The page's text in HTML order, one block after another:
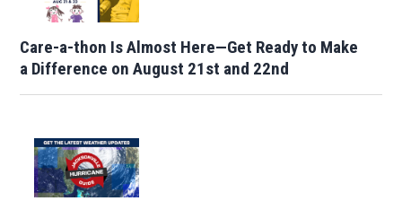
Care-a-thon Is Almost Here—Get Ready to Make
a Difference on August 21st and 22nd